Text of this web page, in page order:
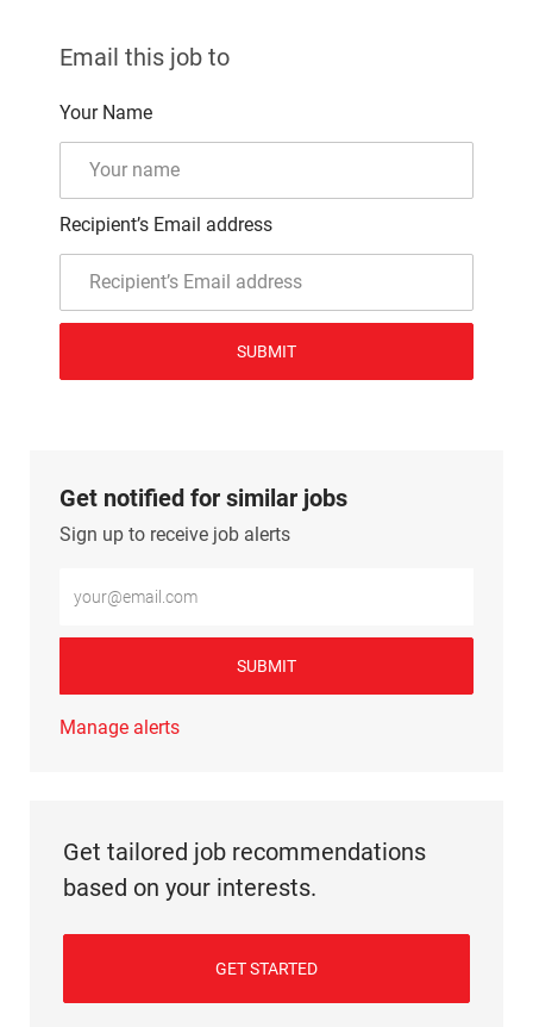
Email this job to
Your Name
Recipient’s Email address
SUBMIT
Get notified for similar jobs
Sign up to receive job alerts
SUBMIT
Manage alerts
Get tailored job recommendations
based on your interests.
GET STARTED